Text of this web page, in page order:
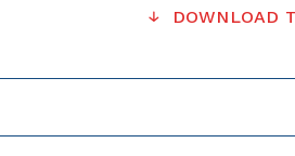
DOWNLOAD